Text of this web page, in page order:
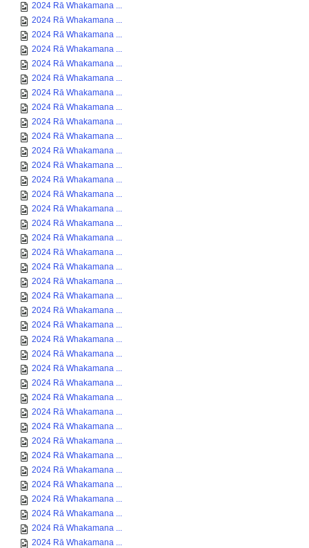
2024 Rā Whakamana ...
2024 Rā Whakamana ...
2024 Rā Whakamana ...
2024 Rā Whakamana ...
2024 Rā Whakamana ...
2024 Rā Whakamana ...
2024 Rā Whakamana ...
2024 Rā Whakamana ...
2024 Rā Whakamana ...
2024 Rā Whakamana ...
2024 Rā Whakamana ...
2024 Rā Whakamana ...
2024 Rā Whakamana ...
2024 Rā Whakamana ...
2024 Rā Whakamana ...
2024 Rā Whakamana ...
2024 Rā Whakamana ...
2024 Rā Whakamana ...
2024 Rā Whakamana ...
2024 Rā Whakamana ...
2024 Rā Whakamana ...
2024 Rā Whakamana ...
2024 Rā Whakamana ...
2024 Rā Whakamana ...
2024 Rā Whakamana ...
2024 Rā Whakamana ...
2024 Rā Whakamana ...
2024 Rā Whakamana ...
2024 Rā Whakamana ...
2024 Rā Whakamana ...
2024 Rā Whakamana ...
2024 Rā Whakamana ...
2024 Rā Whakamana ...
2024 Rā Whakamana ...
2024 Rā Whakamana ...
2024 Rā Whakamana ...
2024 Rā Whakamana ...
2024 Rā Whakamana ...